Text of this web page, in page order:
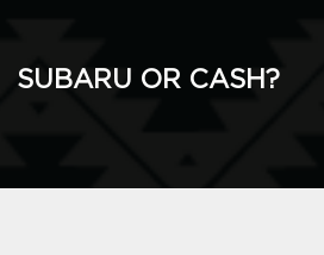
SUBARU OR CASH?